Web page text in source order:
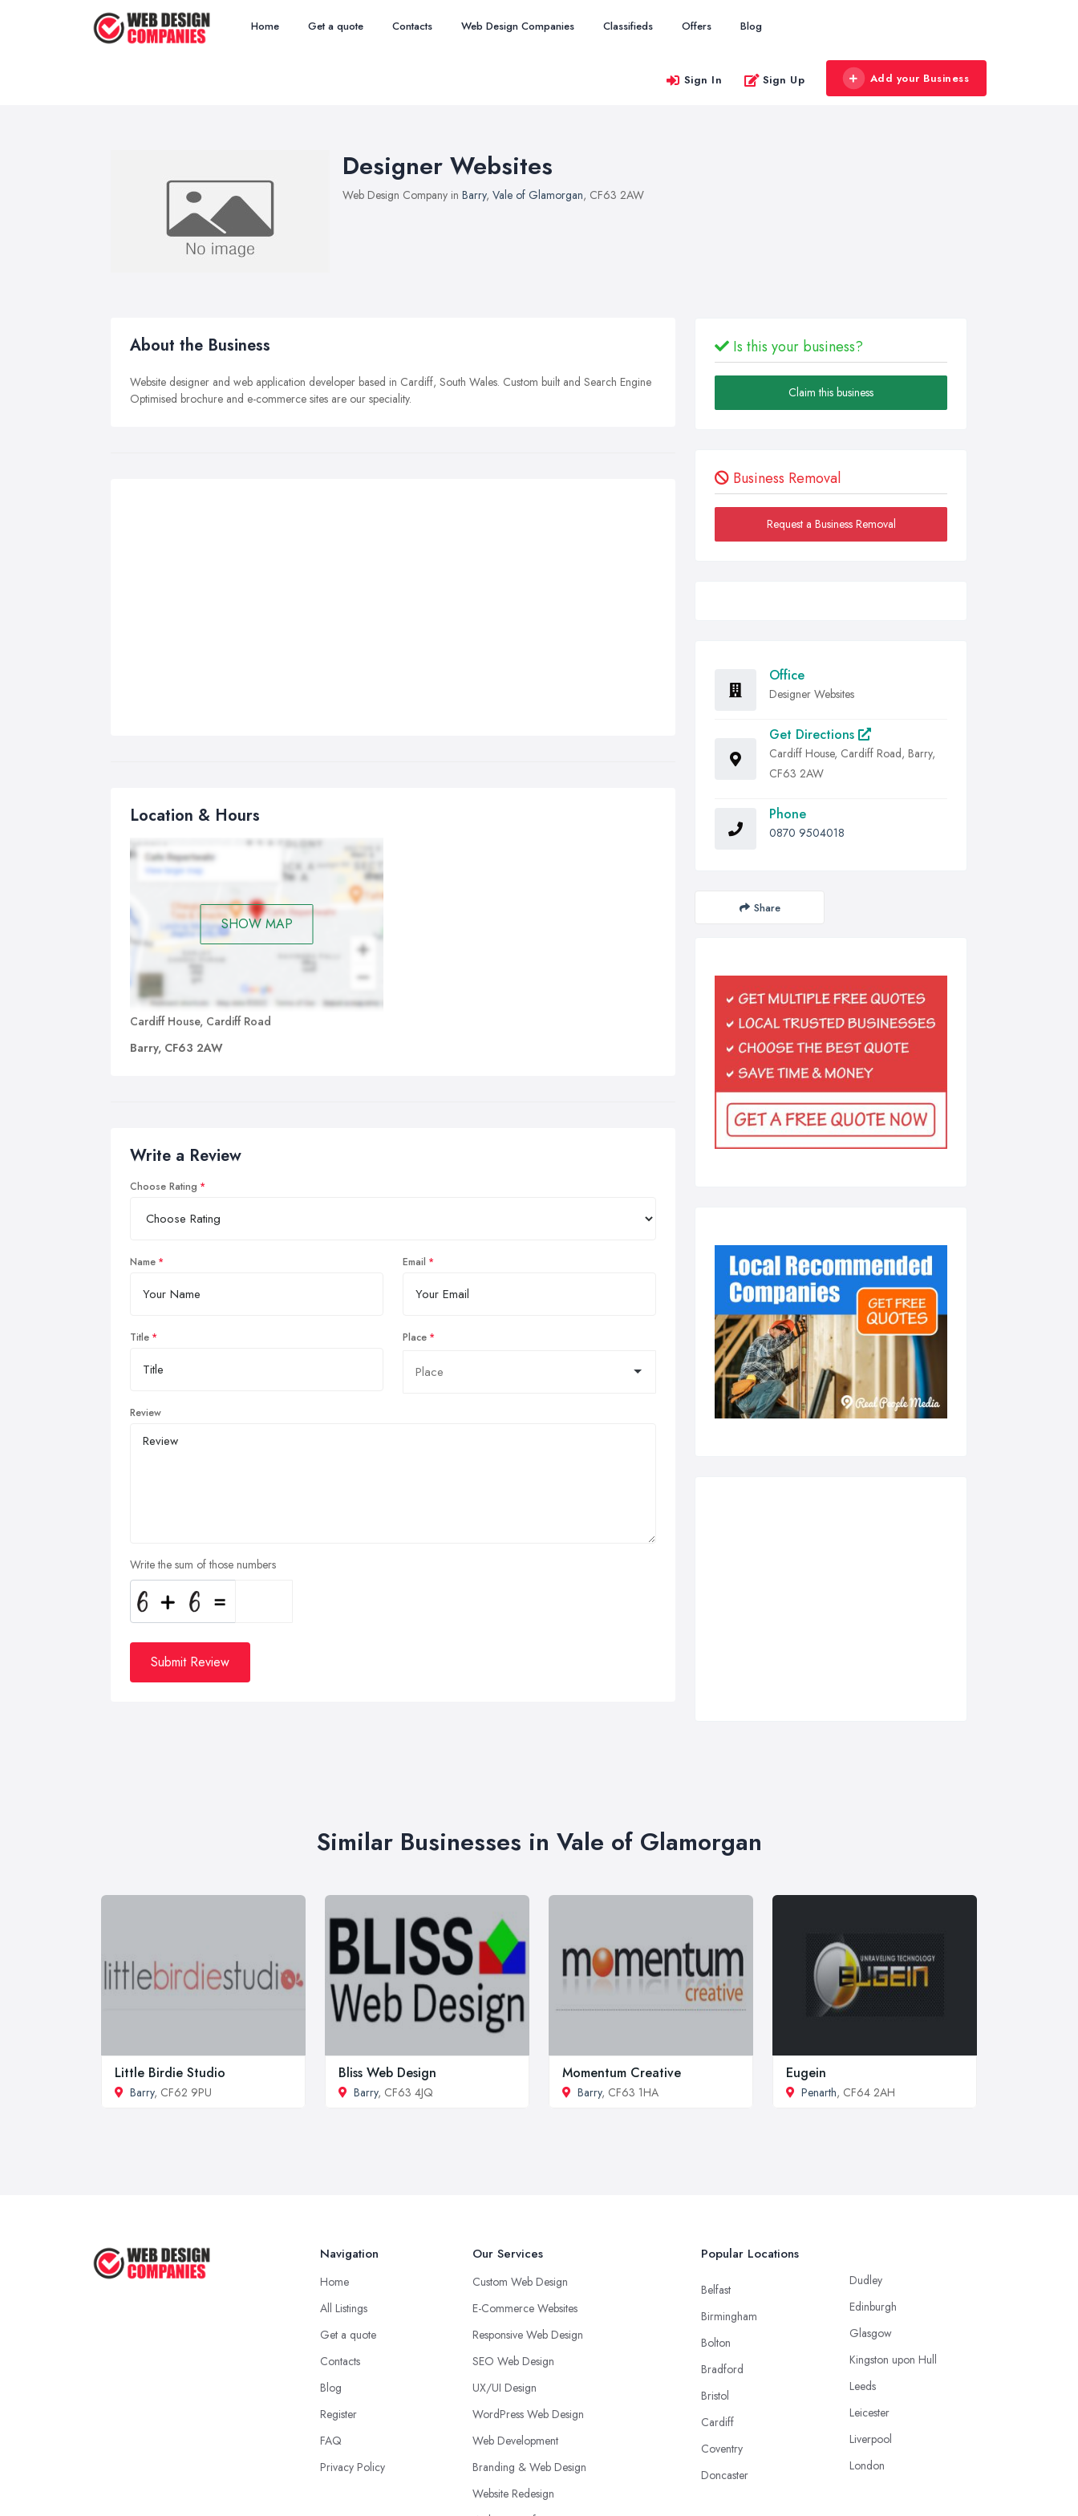
Home Get a quote Contacts Web Design Companies Classifieds Offers Blog
Sign In Sign Up Add your Business
Designer Websites
Web Design Company in Barry, Vale of Glamorgan, CF63 2AW
About the Business
Website designer and web application developer based in Cardiff, South Wales. Custom built and Search Engine
Optimised brochure and e-commerce sites are our speciality.
Location & Hours
SHOW MAP
Cardiff House, Cardiff Road
Barry, CF63 2AW
Write a Review
Choose Rating
Name Email
Title Place
Review
Write the sum of those numbers
Submit Review
Is this your business?
Claim this business
Business Removal
Request a Business Removal
Office
Designer Websites
Get Directions
Cardiff House, Cardiff Road, Barry,
CF63 2AW
Phone
0870 9504018
Share
Similar Businesses in Vale of Glamorgan
Little Birdie Studio
Barry, CF62 9PU
Bliss Web Design
Barry, CF63 4JQ
Momentum Creative
Barry, CF63 1HA
Eugein
Penarth, CF64 2AH
Navigation
Home
All Listings
Get a quote
Contacts
Blog
Register
FAQ
Privacy Policy
Our Services
Custom Web Design
E-Commerce Websites
Responsive Web Design
SEO Web Design
UX/UI Design
WordPress Web Design
Web Development
Branding & Web Design
Website Redesign
Popular Locations
Belfast
Birmingham
Bolton
Bradford
Bristol
Cardiff
Coventry
Doncaster
Dudley
Edinburgh
Glasgow
Kingston upon Hull
Leeds
Leicester
Liverpool
London